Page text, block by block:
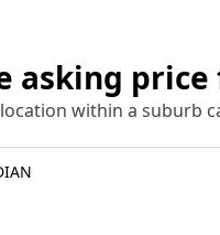
asking price
within a suburb